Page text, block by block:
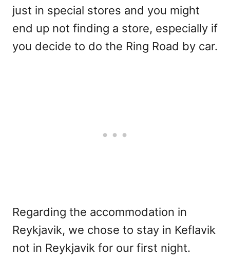
just in special stores and you might
end up not finding a store, especially if
you decide to do the Ring Road by car.
Regarding the accommodation in
Reykjavik, we chose to stay in Keflavik
not in Reykjavik for our first night.